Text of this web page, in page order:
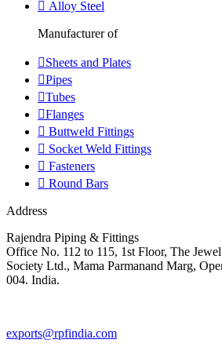
Alloy Steel
Manufacturer of
Sheets and Plates
Pipes
Tubes
Flanges
Buttweld Fittings
Socket Weld Fittings
Fasteners
Round Bars
Address
Rajendra Piping & Fittings
Office No. 112 to 115, 1st Floor, The
Society Ltd., Mama Parmanand Marg,
004. India.
exports@rpfindia.com